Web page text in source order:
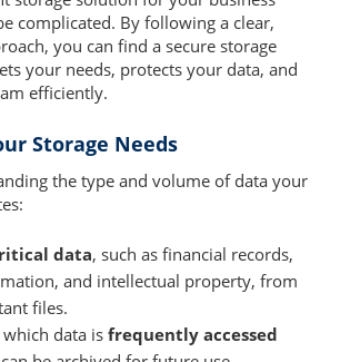
complicated. By following a clear,
you can find a secure storage
your needs, protects your data, and
efficiently.
Storage Needs
the type and volume of data your
data, such as financial records,
and intellectual property, from
files.
data is frequently accessed